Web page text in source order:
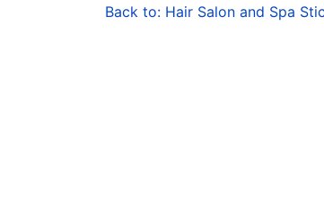
Back to: Hair Salon and Spa